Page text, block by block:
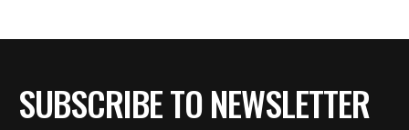
SUBSCRIBE TO NEWSLETTER